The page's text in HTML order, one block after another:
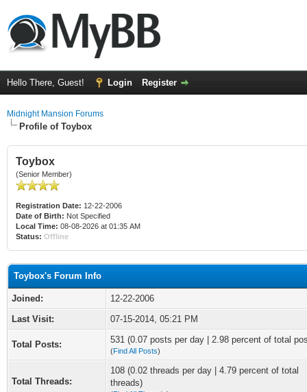
Hello There, Guest! Login Register
Midnight Mansion Forums
Profile of Toybox
Toybox
(Senior Member)
Registration Date: 12-22-2006
Date of Birth: Not Specified
Local Time: 08-08-2026 at 01:35 AM
Status: Offline
Toybox's Forum Info
Joined:
12-22-2006
Last Visit:
07-15-2014, 05:21 PM
Total Posts: 531 (0.07 posts per day | 2.98 percent of total
(Find All Posts)
Total Threads:
108 (0.02 threads per day | 4.79 percent of total
threads)